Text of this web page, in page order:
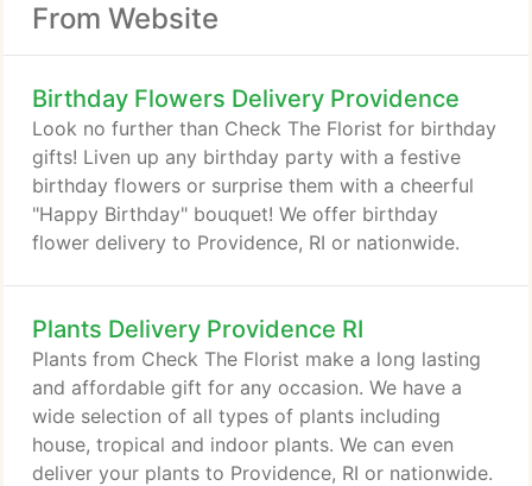
From Website
Birthday Flowers Delivery Providence
Look no further than Check The Florist for birthday
gifts! Liven up any birthday party with a festive
birthday flowers or surprise them with a cheerful
"Happy Birthday" bouquet! We offer birthday
flower delivery to Providence, RI or nationwide.
Plants Delivery Providence RI
Plants from Check The Florist make a long lasting
and affordable gift for any occasion. We have a
wide selection of all types of plants including
house, tropical and indoor plants. We can even
deliver your plants to Providence, RI or nationwide.